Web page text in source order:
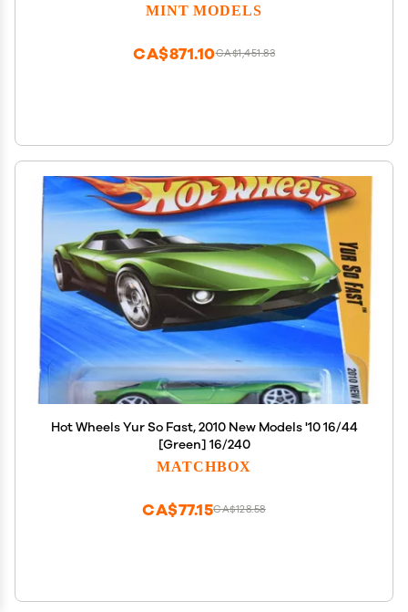
MINT MODELS
CA$1,451.83
CA$871.10
Hot Wheels Yur So Fast, 2010 New Models '10 16/44
[Green] 16/240
MATCHBOX
CA$128.58
CA$77.15